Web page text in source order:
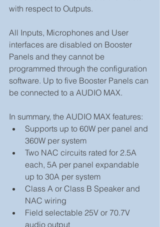
with respect to Outputs.
All Inputs, Microphones and User
interfaces are disabled on Booster
Panels and they cannot be
programmed through the configuration
software. Up to five Booster Panels can
be connected to a AUDIO MAX.
In summary, the AUDIO MAX features:
Supports up to 60W per panel and
360W per system
Two NAC circuits rated for 2.5A
each, 5A per panel expandable
up to 30A per system
Class A or Class B Speaker and
NAC wiring
Field selectable 25V or 70.7V
audio output